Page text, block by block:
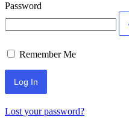
Password
Remember Me
Lost your password?